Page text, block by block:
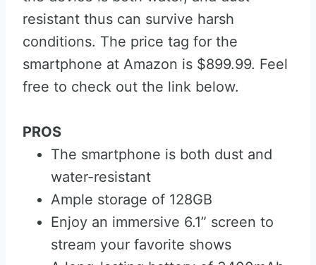
resistant thus can survive harsh
conditions. The price tag for the
smartphone at Amazon is $899.99. Feel
free to check out the link below.
PROS
The smartphone is both dust and
water-resistant
Ample storage of 128GB
Enjoy an immersive 6.1” screen to
stream your favorite shows